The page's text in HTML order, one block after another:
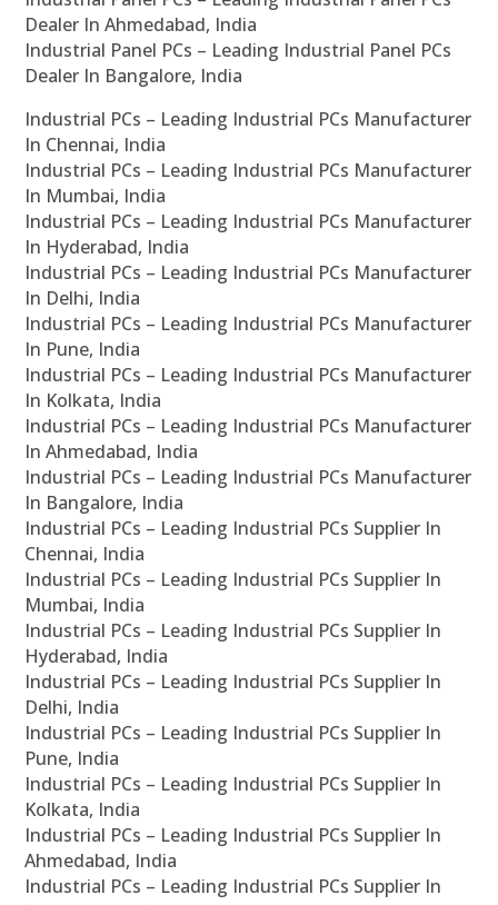
Dealer In Ahmedabad, India
Industrial Panel PCs – Leading Industrial Panel PCs
Dealer In Bangalore, India
Industrial PCs – Leading Industrial PCs Manufacturer
In Chennai, India
Industrial PCs – Leading Industrial PCs Manufacturer
In Mumbai, India
Industrial PCs – Leading Industrial PCs Manufacturer
In Hyderabad, India
Industrial PCs – Leading Industrial PCs Manufacturer
In Delhi, India
Industrial PCs – Leading Industrial PCs Manufacturer
In Pune, India
Industrial PCs – Leading Industrial PCs Manufacturer
In Kolkata, India
Industrial PCs – Leading Industrial PCs Manufacturer
In Ahmedabad, India
Industrial PCs – Leading Industrial PCs Manufacturer
In Bangalore, India
Industrial PCs – Leading Industrial PCs Supplier In
Chennai, India
Industrial PCs – Leading Industrial PCs Supplier In
Mumbai, India
Industrial PCs – Leading Industrial PCs Supplier In
Hyderabad, India
Industrial PCs – Leading Industrial PCs Supplier In
Delhi, India
Industrial PCs – Leading Industrial PCs Supplier In
Pune, India
Industrial PCs – Leading Industrial PCs Supplier In
Kolkata, India
Industrial PCs – Leading Industrial PCs Supplier In
Ahmedabad, India
Industrial PCs – Leading Industrial PCs Supplier In